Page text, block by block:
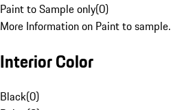
Paint to Sample only(0)
More Information on Paint to sample.
Interior Color
Black(0)